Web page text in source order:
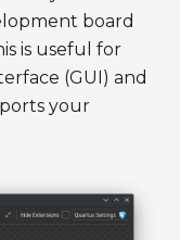
board
is useful for
(GUI) and
your